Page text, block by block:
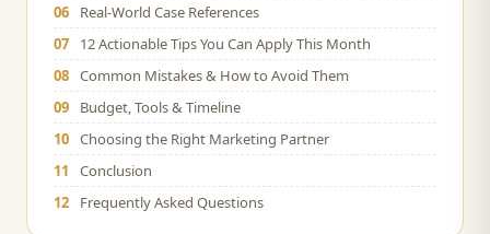
06
Real-World Case References
07
12 Actionable Tips You Can Apply This Month
08 Common Mistakes & How to Avoid Them
09
Budget, Tools & Timeline
10 Choosing the Right Marketing Partner
11
Conclusion
12
Frequently Asked Questions